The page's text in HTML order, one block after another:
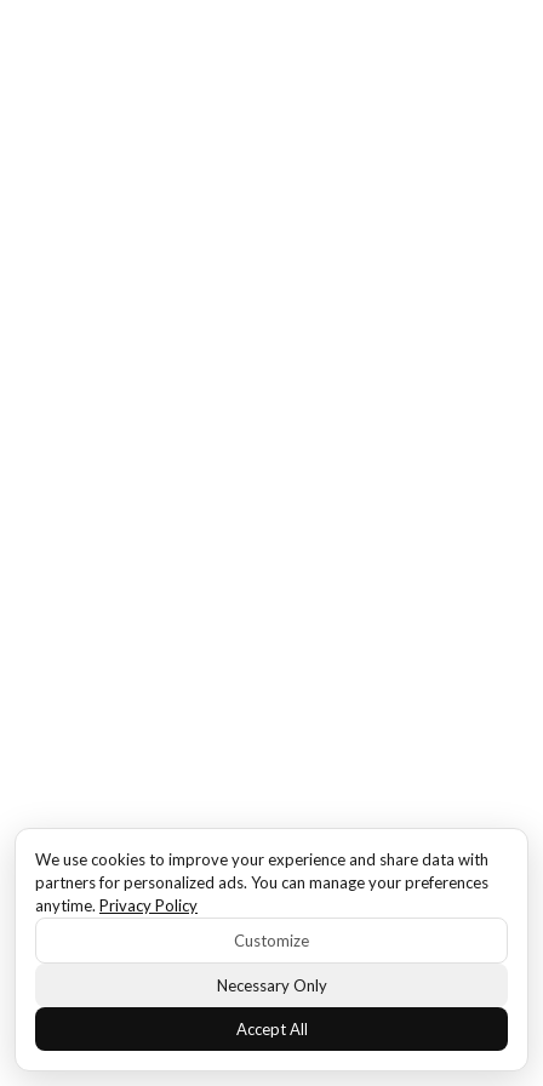
We use cookies to improve your experience and share data with
partners for personalized ads. You can manage your preferences
anytime. Privacy Policy
Customize
Necessary Only
Accept All